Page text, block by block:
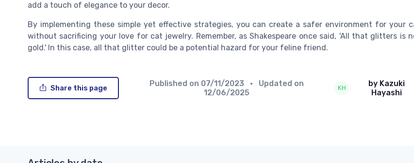
add a touch of elegance to your decor.
By implementing these simple yet effective strategies, you can create a safer environment for your
without sacrificing your love for cat jewelry. Remember, as Shakespeare once said, 'All that glitters is
gold.' In this case, all that glitter could be a potential hazard for your feline friend.
Share this page Published on 07/11/2023
• Updated on
12/06/2025
by Kazuki
Hayashi